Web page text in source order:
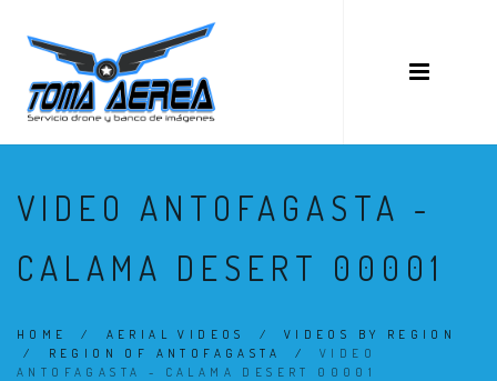
VIDEO ANTOFAGASTA -
CALAMA DESERT 00001
HOME / AERIAL VIDEOS / VIDEOS BY REGION
/ REGION OF ANTOFAGASTA /VIDEO
ANTOFAGASTA - CALAMA DESERT 00001